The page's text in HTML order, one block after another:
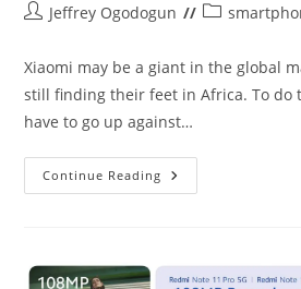
PostJeffrey Ogodogun
Post
Xiaomi may be a giant in the global
still finding their feet in Africa. To do
have to go up against…
Continue Reading Xiaomi
Redmi
18